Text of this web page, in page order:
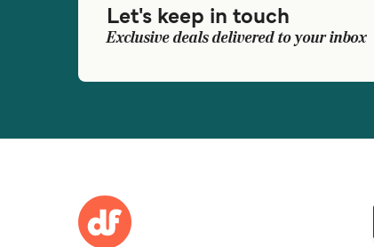
Let's keep in touch
Exclusive deals delivered to your inbox